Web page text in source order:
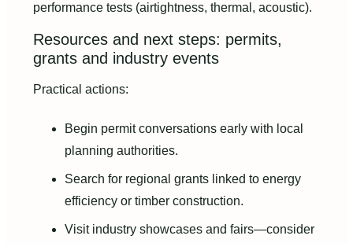
performance tests (airtightness, thermal, acoustic).
Resources and next steps: permits,
grants and industry events
Practical actions:
Begin permit conversations early with local
planning authorities.
Search for regional grants linked to energy
efficiency or timber construction.
Visit industry showcases and fairs—consider